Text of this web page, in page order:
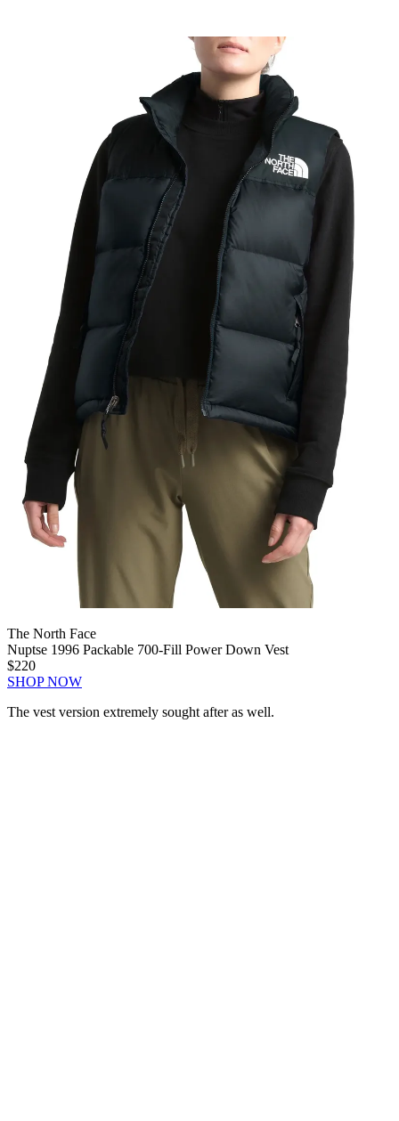
The North Face
Nuptse 1996 Packable 700-Fill Power Down Vest
$220
SHOP NOW
The vest version extremely sought after as well.